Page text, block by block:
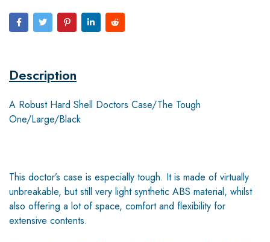
Description
A Robust Hard Shell Doctors Case/The Tough
One/Large/Black
This doctor’s case is especially tough. It is made of virtually
unbreakable, but still very light synthetic ABS material, whilst
also offering a lot of space, comfort and flexibility for
extensive contents.